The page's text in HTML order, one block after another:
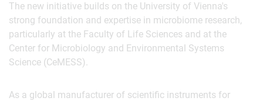
The new initiative builds on the University of Vienna's
strong foundation and expertise in microbiome research,
particularly at the Faculty of Life Sciences and at the
Center for Microbiology and Environmental Systems
Science (CeMESS).
As a global manufacturer of scientific instruments for